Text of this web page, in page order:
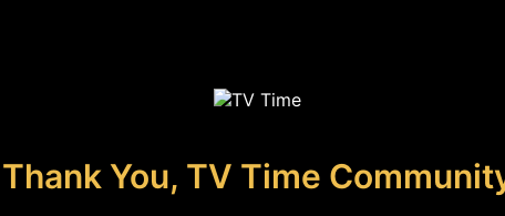
Thank You, TV Time